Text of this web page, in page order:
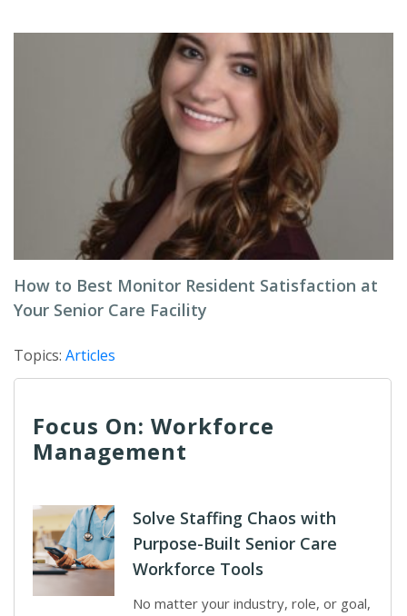
How to Best Monitor Resident Satisfaction at
Your Senior Care Facility
Topics: Articles
Focus On: Workforce
Management
Solve Staffing Chaos with
Purpose-Built Senior Care
Workforce Tools
No matter your industry, role, or goal,